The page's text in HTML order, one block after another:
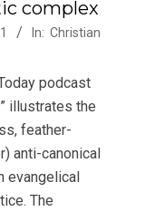
complex
In: Christian
podcast
illustrates the
feather-
anti-canonical
evangelical
The